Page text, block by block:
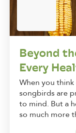
Beyond
Every
When you
songbirds are
to mind. But a
so much more